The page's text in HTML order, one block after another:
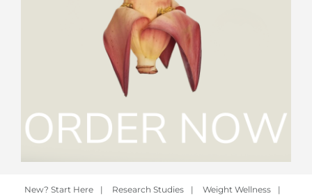
New? Start Here | Research Studies | Weight Wellness
|